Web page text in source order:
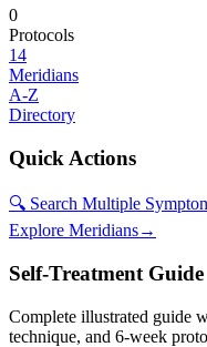
0
Protocols
14
Meridians
A-Z
Directory
Quick Actions
🔍 Search Multiple
Explore Meridians→
Self-Treatment Guide
Complete illustrated guide
technique, and 6-week